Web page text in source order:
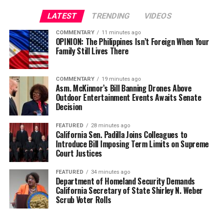
worst students went.
I didn’t want to go to Street Academy, fearful of being
bullied again, but I was tired of hanging out in the street
all day. I thought the Street Academy was strange, a
school that took over an old furniture store building. It
was an open floor plan with partitions that sectioned
off classes.
During class, we could hear the buses go by and people
talking as they were walking by. I was still painfully shy
and withdrawn. I would show up to school early, so I
didn’t have to walk past other students in the
classroom. I didn’t speak to any students and barely
spoke to the teachers. Even when class was going on, I
would sit across the room in a small chair and table
between two lockers.
LATEST TRENDING VIDEOS
COMMENTARY 11 minutes ago
OPINION: The Philippines Isn’t Foreign When Your
Family Still Lives There
COMMENTARY 19 minutes ago
Asm. McKinnor’s Bill Banning Drones Above
Outdoor Entertainment Events Awaits Senate
Decision
FEATURED 28 minutes ago
California Sen. Padilla Joins Colleagues to
Introduce Bill Imposing Term Limits on Supreme
Court Justices
FEATURED 34 minutes ago
Department of Homeland Security Demands
California Secretary of State Shirley N. Weber
Scrub Voter Rolls